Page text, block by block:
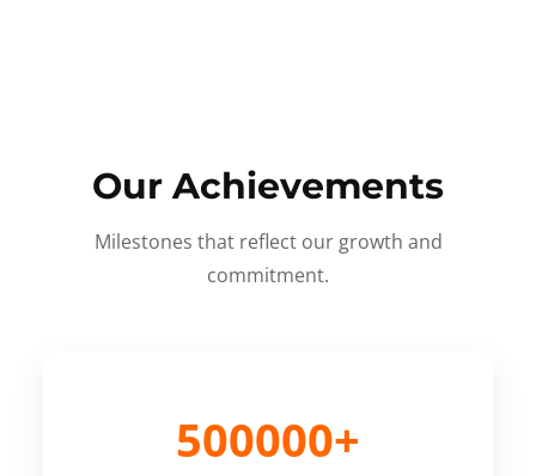
Our Achievements
Milestones that reflect our growth and
commitment.
500000+